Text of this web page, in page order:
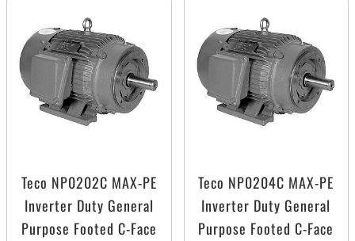
Teco NP0202C MAX-PE
Inverter Duty General
Purpose Footed C-Face
Teco NP0204C MAX-PE
Inverter Duty General
Purpose Footed C-Face